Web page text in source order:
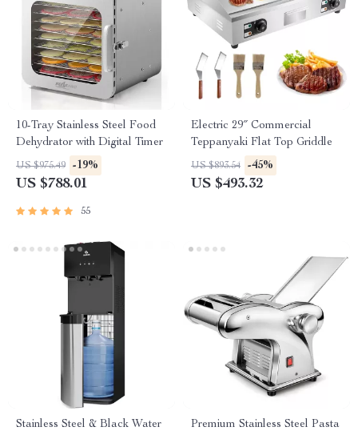
10-Tray Stainless Steel Food
Dehydrator with Digital Timer
US $975.49 -19%
US $788.01
55
Electric 29″ Commercial
Teppanyaki Flat Top Griddle
US $893.54 -45%
US $493.32
Stainless Steel & Black Water
Premium Stainless Steel Pasta